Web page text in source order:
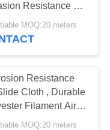
Filter
60
Resistance For
Transportation
MOQ:20 meters
Resistance
Cloth , Durable
Filament Air
Belt
MOQ:20 meters